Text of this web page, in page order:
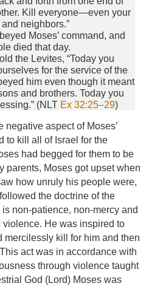
Kill everyone—even your
neighbors.”
Moses’ command, and
died that day.
the Levites, “Today you
for the service of the
him even though it meant
and brothers. Today you
(NLT Ex 32:25–29)
negative aspect of Moses’
to kill all of Israel for the
had begged for them to be
parents, Moses got upset when
how unruly his people were,
the doctrine of the
non-patience, non-mercy and
violence. He was inspired to
mercilessly kill for him and then
act was in accordance with
through violence taught
God (Lord) Moses was